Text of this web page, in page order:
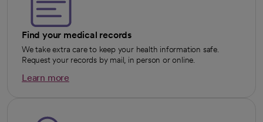
Find your medical records
We take extra care to keep your health information safe.
Request your records by mail, in person or online.
Learn more